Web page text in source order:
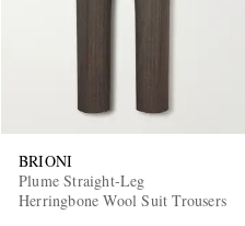
BRIONI
Plume Straight-Leg
Herringbone Wool Suit Trousers